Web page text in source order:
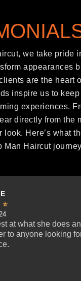
we take pride
appearances
are the heart
inspire us to
experiences.
directly from the
look. Here’s what
Man Haircut

at what she does
to anyone looking